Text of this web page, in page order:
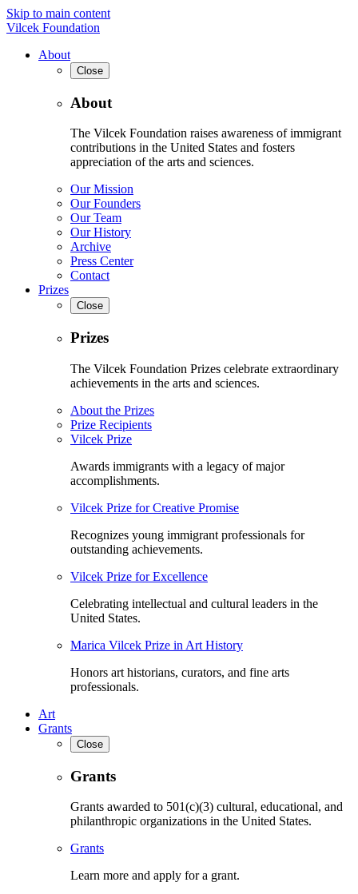
Skip to main content
Vilcek Foundation
About
Close
About
The Vilcek Foundation raises awareness of immigrant
contributions in the United States and fosters
appreciation of the arts and sciences.
Our Mission
Our Founders
Our Team
Our History
Archive
Press Center
Contact
Prizes
Close
Prizes
The Vilcek Foundation Prizes celebrate extraordinary
achievements in the arts and sciences.
About the Prizes
Prize Recipients
Vilcek Prize
Awards immigrants with a legacy of major
accomplishments.
Vilcek Prize for Creative Promise
Recognizes young immigrant professionals for
outstanding achievements.
Vilcek Prize for Excellence
Celebrating intellectual and cultural leaders in the
United States.
Marica Vilcek Prize in Art History
Honors art historians, curators, and fine arts
professionals.
Art
Grants
Close
Grants
Grants awarded to 501(c)(3) cultural, educational, and
philanthropic organizations in the United States.
Grants
Learn more and apply for a grant.